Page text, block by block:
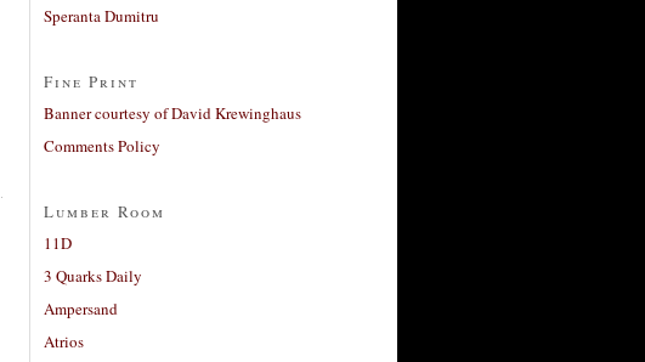
Speranta Dumitru
Fine Print
Banner courtesy of David Krewinghaus
Comments Policy
Lumber Room
11D
3 Quarks Daily
Ampersand
Atrios